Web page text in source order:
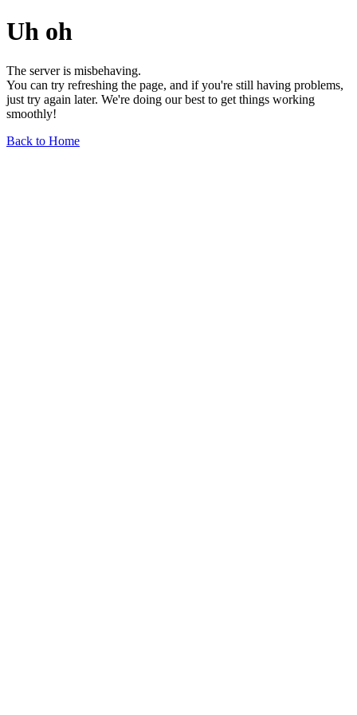
Uh oh
The server is misbehaving.
You can try refreshing the page, and if you're still having problems,
just try again later. We're doing our best to get things working
smoothly!
Back to Home